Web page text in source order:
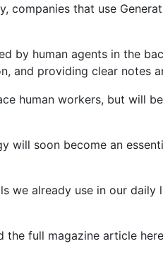
companies that use
by human agents in the
and providing clear notes
human workers, but will
will soon become an
already use in our
the full magazine article